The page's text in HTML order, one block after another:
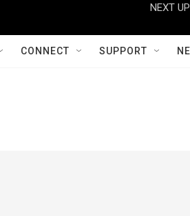
NEXT
CONNECT SUPPORT